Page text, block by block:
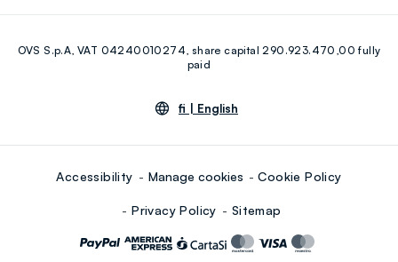
Youtube Linkedin
OVS S.p.A, VAT 04240010274, share capital 290.923.470,00 fully
paid
fi | English
Accessibility Manage cookies Cookie Policy
Privacy Policy Sitemap